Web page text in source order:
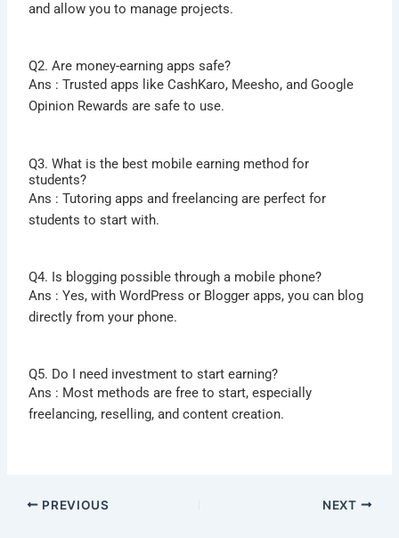
and allow you to manage projects.
Q2. Are money-earning apps safe?
Ans :Trusted apps like CashKaro, Meesho, and Google
Opinion Rewards are safe to use.
Q3. What is the best mobile earning method for
students?
Ans : Tutoring apps and freelancing are perfect for
students to start with.
Q4. Is blogging possible through a mobile phone?
Ans : Yes, with WordPress or Blogger apps, you can blog
directly from your phone.
Q5. Do I need investment to start earning?
Ans : Most methods are free to start, especially
freelancing, reselling, and content creation.
PREVIOUS NEXT